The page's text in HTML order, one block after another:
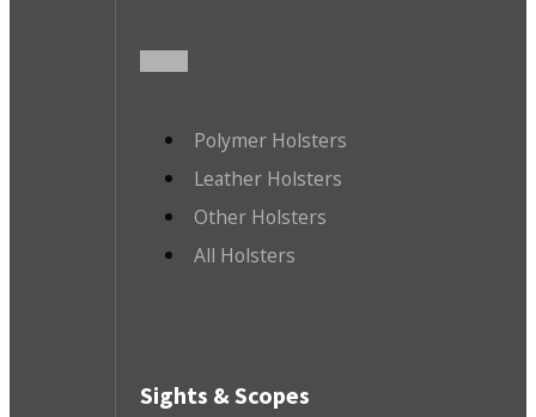
Polymer Holsters
Leather Holsters
Other Holsters
All Holsters
Sights & Scopes